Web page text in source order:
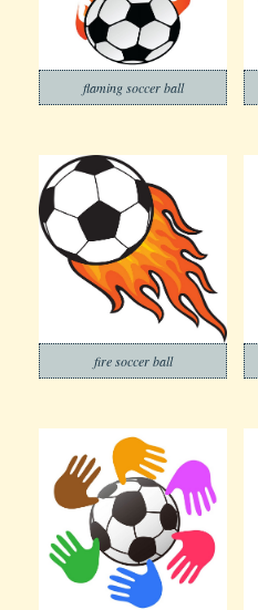
flaming soccer ball
fire soccer ball